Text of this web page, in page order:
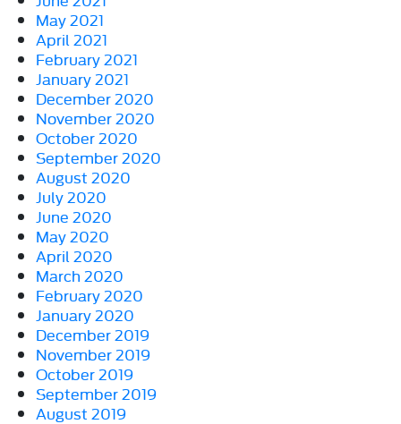
May 2021
April 2021
February 2021
January 2021
December 2020
November 2020
October 2020
September 2020
August 2020
July 2020
June 2020
May 2020
April 2020
March 2020
February 2020
January 2020
December 2019
November 2019
October 2019
September 2019
August 2019